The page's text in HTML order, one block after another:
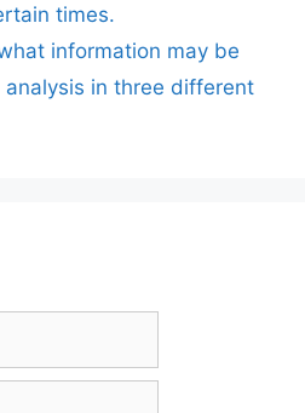
times.
information may be
in three different